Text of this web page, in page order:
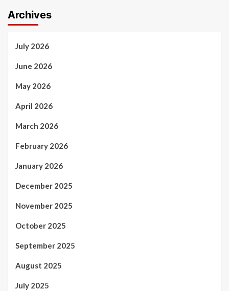
Archives
July 2026
June 2026
May 2026
April 2026
March 2026
February 2026
January 2026
December 2025
November 2025
October 2025
September 2025
August 2025
July 2025